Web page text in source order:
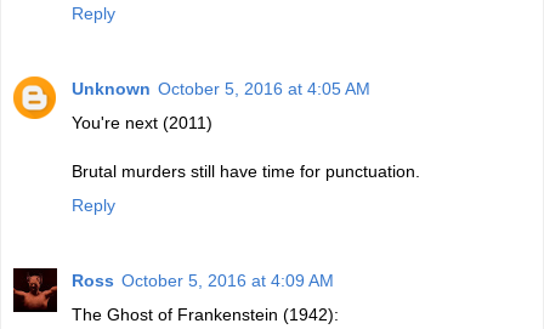
Reply
Unknown October 5, 2016 at 4:05 AM
You're next (2011)
Brutal murders still have time for punctuation.
Reply
Ross October 5, 2016 at 4:09 AM
The Ghost of Frankenstein (1942):